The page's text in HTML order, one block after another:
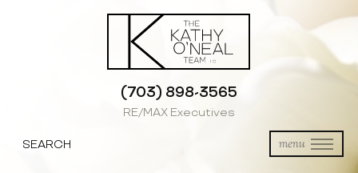
(703) 898-3565
RE/MAX Executives
menu
SEARCH